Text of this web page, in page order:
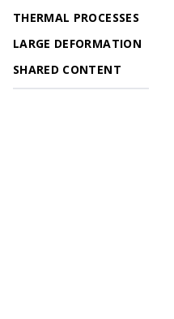
THERMAL PROCESSES
LARGE DEFORMATION
SHARED CONTENT